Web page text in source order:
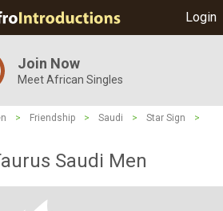
Login
Join Now
Meet African Singles
> Friendship > Saudi > Star Sign
>
Saudi Men